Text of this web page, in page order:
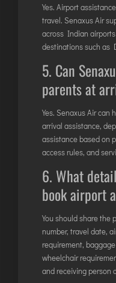
Yes. Airport
travel. Senaxus Air
across Indian
destinations such as
5. Can
parents at
Yes. Senaxus Air can
arrival assistance,
assistance based on
access rules, and
6. What
book airport
You should share the
number, travel date,
requirement,
wheelchair
and receiving person